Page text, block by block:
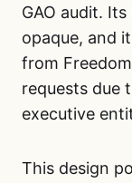
GAO audit.
opaque, and
from
requests due
executive
This design